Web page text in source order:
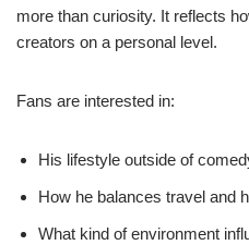
more than curiosity. It reflects
creators on a personal level.
Fans are interested in:
His lifestyle outside of
How he balances travel and
What kind of environment